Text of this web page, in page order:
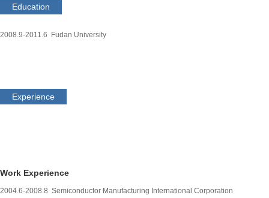
Education
2008.9-2011.6 Fudan University
Experience
Work Experience
2004.6-2008.8 Semiconductor Manufacturing International Corporation